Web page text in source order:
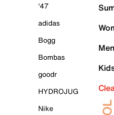
'47
adidas
Bogg
Bombas
goodr
HYDROJUG
Nike